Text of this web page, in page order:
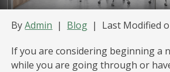
ByAdmin | Blog | Last Modified
If you are considering beginning a
while you are going through or